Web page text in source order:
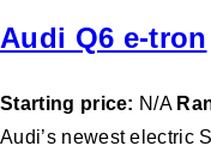
Audi Q6 e-tron
Starting price: N/A
Audi’s newest electric